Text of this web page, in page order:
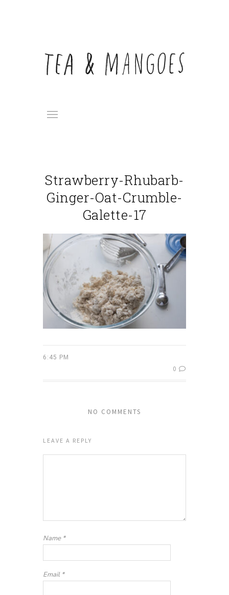
Strawberry-Rhubarb-
Ginger-Oat-Crumble-
Galette-17
6:45 PM
0
NO COMMENTS
LEAVE A REPLY
Name *
Email *